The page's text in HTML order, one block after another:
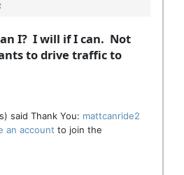
I? I will if I can. Not
to drive traffic to
said Thank You: mattcanride2
an account to join the